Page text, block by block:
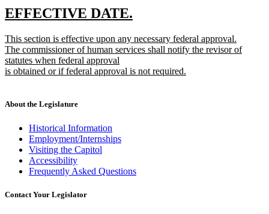
text
end
new
begin
EFFECTIVE DATE.
end
new
text
begin
This section is effective upon any necessary federal approval.
The commissioner of human services shall notify the revisor of
statutes when federal approval
is obtained or if federal approval is not required.
end
About the Legislature
Historical Information
Employment/Internships
Visiting the Capitol
Accessibility
Frequently Asked Questions
Contact Your Legislator